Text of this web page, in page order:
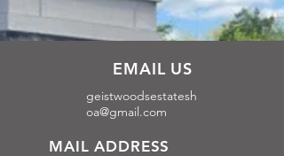
EMAIL US
geistwoodsestatesh
oa@gmail.com
MAIL ADDRESS